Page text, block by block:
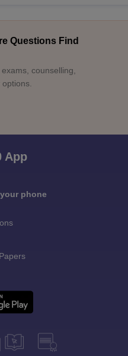
Questions Find
counselling,
App
phone